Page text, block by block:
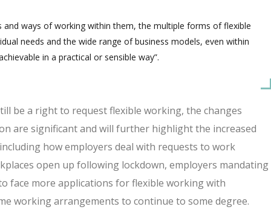
and ways of working within them, the multiple forms of flexible
needs and the wide range of business models, even within
in a practical or sensible way”.
be a right to request flexible working, the changes
are significant and will further highlight the increased
how employers deal with requests to work
open up following lockdown, employers mandating
face more applications for flexible working with
working arrangements to continue to some degree.